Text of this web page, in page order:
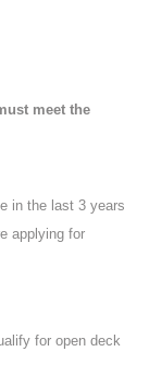
meet the
in the last 3 years
applying for
for open deck